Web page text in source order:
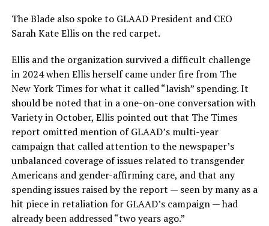
The Blade also spoke to GLAAD President and CEO
Sarah Kate Ellis on the red carpet.
Ellis and the organization survived a difficult challenge
in 2024 when Ellis herself came under fire from The
New York Times for what it called “lavish” spending. It
should be noted that in a one-on-one conversation with
Variety in October, Ellis pointed out that The Times
report omitted mention of GLAAD’s multi-year
campaign that called attention to the newspaper’s
unbalanced coverage of issues related to transgender
Americans and gender-affirming care, and that any
spending issues raised by the report — seen by many as a
hit piece in retaliation for GLAAD’s campaign — had
already been addressed “two years ago.”